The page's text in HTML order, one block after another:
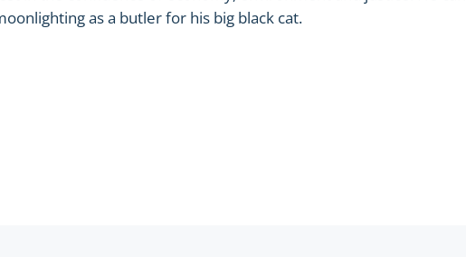
as a butler for his big black cat.